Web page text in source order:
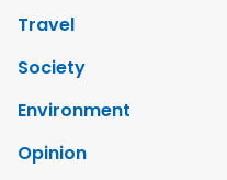
Travel
Society
Environment
Opinion